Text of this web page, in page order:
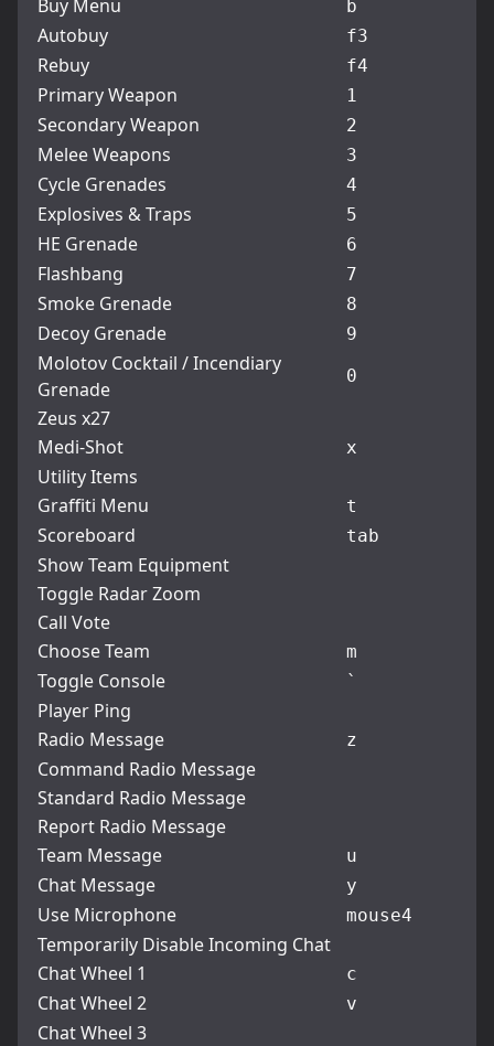
Buy Menu b
Autobuy f3
Rebuy f4
Primary Weapon 1
Secondary Weapon 2
Melee Weapons 3
Cycle Grenades 4
Explosives & Traps 5
HE Grenade 6
Flashbang 7
Smoke Grenade 8
Decoy Grenade 9
Molotov Cocktail / Incendiary
Grenade
0
Zeus x27
Medi-Shot
x
Utility Items
Graffiti Menu
t
Scoreboard tab
Show Team Equipment
Toggle Radar Zoom
Call Vote
Choose Team
m
Toggle Console `
Player Ping
Radio Message
z
Command Radio Message
Standard Radio Message
Report Radio Message
Team Message
u
Chat Message y
Use Microphone mouse4
Temporarily Disable Incoming Chat
Chat Wheel 1
c
Chat Wheel 2 v
Chat Wheel 3